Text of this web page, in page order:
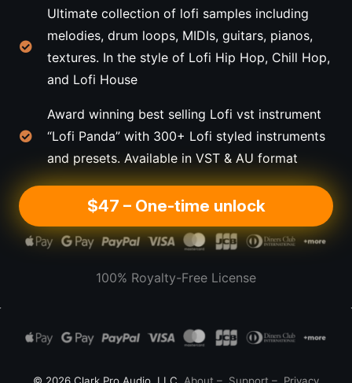
Ultimate collection of lofi samples including
melodies, drum loops, MIDIs, guitars, pianos,
textures. In the style of Lofi Hip Hop, Chill Hop,
and Lofi House
Award winning best selling Lofi vst instrument
“Lofi Panda” with 300+ Lofi styled instruments
and presets. Available in VST & AU format
$47 – One-time unlock
100% Royalty-Free License
© 2026 Clark Pro Audio, LLC About – Support – Privacy